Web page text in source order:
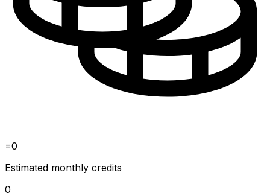
=0
Estimated monthly credits
0